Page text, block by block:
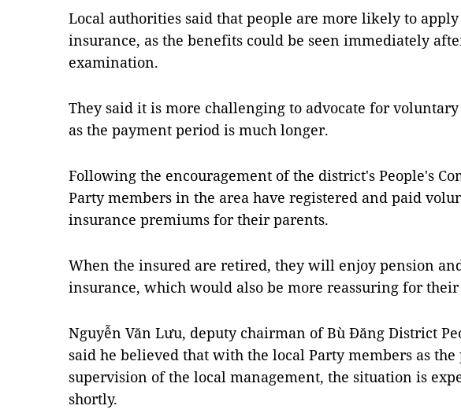
Local authorities said that people are more likely to
insurance, as the benefits could be seen immediately
examination.
They said it is more challenging to advocate for
as the payment period is much longer.
Following the encouragement of the district's People's
Party members in the area have registered and paid
insurance premiums for their parents.
When the insured are retired, they will enjoy pension
insurance, which would also be more reassuring for
Nguyễn Văn Lưu, deputy chairman of Bù Đăng District
said he believed that with the local Party members as
supervision of the local management, the situation is
shortly.